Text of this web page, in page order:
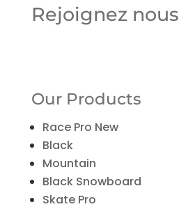
Rejoignez nous
Our Products
Race Pro New
Black
Mountain
Black Snowboard
Skate Pro